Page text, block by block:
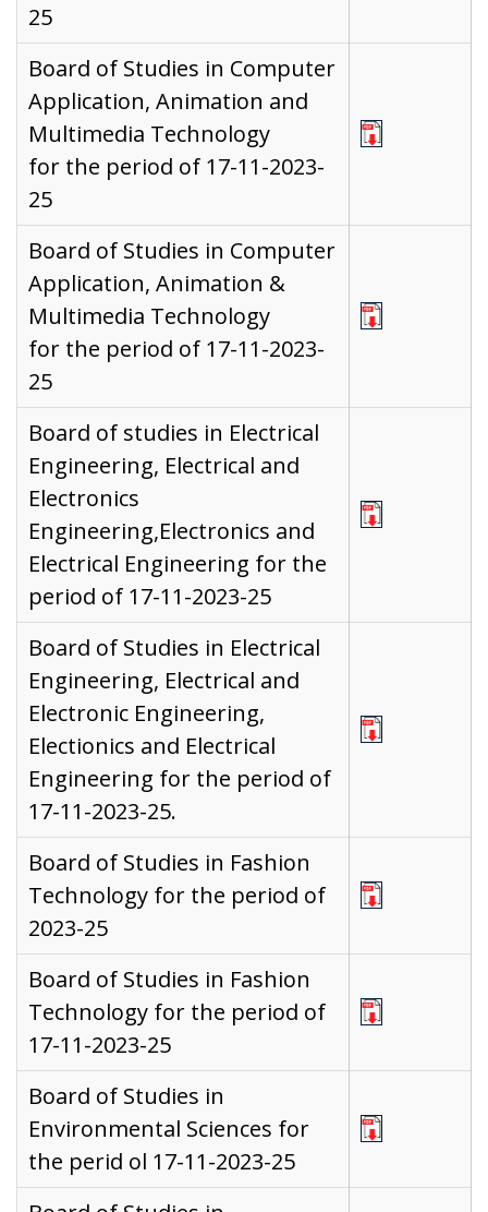
25
Board of Studies in Computer
Application, Animation and
Multimedia Technology
for the period of 17-11-2023-
25
Board of Studies in Computer
Application, Animation &
Multimedia Technology
for the period of 17-11-2023-
25
Board of studies in Electrical
Engineering, Electrical and
Electronics
Engineering,Electronics and
Electrical Engineering for the
period of 17-11-2023-25
Board of Studies in Electrical
Engineering, Electrical and
Electronic Engineering,
Electionics and Electrical
Engineering for the period of
17-11-2023-25.
Board of Studies in Fashion
Technology for the period of
2023-25
Board of Studies in Fashion
Technology for the period of
17-11-2023-25
Board of Studies in
Environmental Sciences for
the perid ol 17-11-2023-25